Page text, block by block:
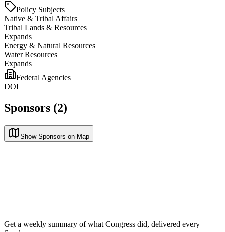
Policy Subjects
Native & Tribal Affairs
Tribal Lands & Resources
Expands
Energy & Natural Resources
Water Resources
Expands
Federal Agencies
DOI
Sponsors (2)
Show Sponsors on Map
Get a weekly summary of what Congress did, delivered every